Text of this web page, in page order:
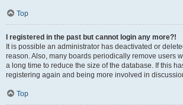
Top
I registered in the past but cannot login any more?!
It is possible an administrator has deactivated or
reason. Also, many boards periodically remove users
a long time to reduce the size of the database. If this
registering again and being more involved in
Top